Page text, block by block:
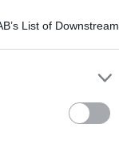
List of Downstream
may click to grant or
specified purposes